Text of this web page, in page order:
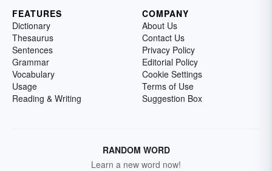
FEATURES
Dictionary
Thesaurus
Sentences
Grammar
Vocabulary
Usage
Reading & Writing
COMPANY
About Us
Contact Us
Privacy Policy
Editorial Policy
Cookie Settings
Terms of Use
Suggestion Box
RANDOM WORD
Learn a new word now!